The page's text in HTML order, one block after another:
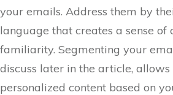
your emails. Address them by
language that creates a sense of
familiarity. Segmenting your
discuss later in the article,
personalized content based on